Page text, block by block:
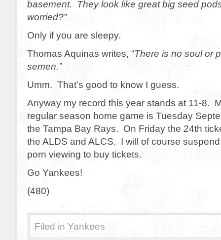
basement. They look like great big seed
worried?”
Only if you are sleepy.
Thomas Aquinas writes, “There is no soul or
semen.”
Umm. That’s good to know I guess.
Anyway my record this year stands at 11-8.
regular season home game is Tuesday
the Tampa Bay Rays. On Friday the 24th
the ALDS and ALCS. I will of course
porn viewing to buy tickets.
Go Yankees!
(480)
Filed in Yankees